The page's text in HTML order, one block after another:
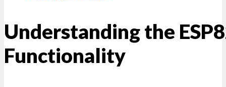
Understanding the
Functionality